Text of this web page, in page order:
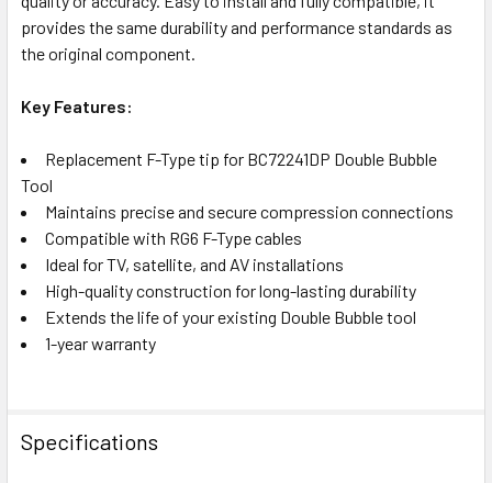
provides the same durability and performance standards as
the original component.
Key Features:
Replacement F-Type tip for BC72241DP Double Bubble
Tool
Maintains precise and secure compression connections
Compatible with RG6 F-Type cables
Ideal for TV, satellite, and AV installations
High-quality construction for long-lasting durability
Extends the life of your existing Double Bubble tool
1-year warranty
Specifications